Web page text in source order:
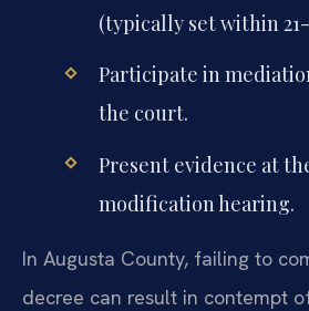
(typically set within
Participate in
the court.
Present evidence at
modification hearing.
In Augusta County, failing to
decree can result in contempt